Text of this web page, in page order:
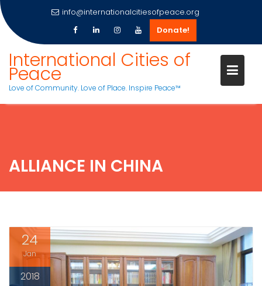
content
info@internationalcitiesofpeace.org
Donate!
International Cities of
Peace
Love of Community. Love of Place. Inspire Peace™
ALLIANCE IN CHINA
24
Jan
2018